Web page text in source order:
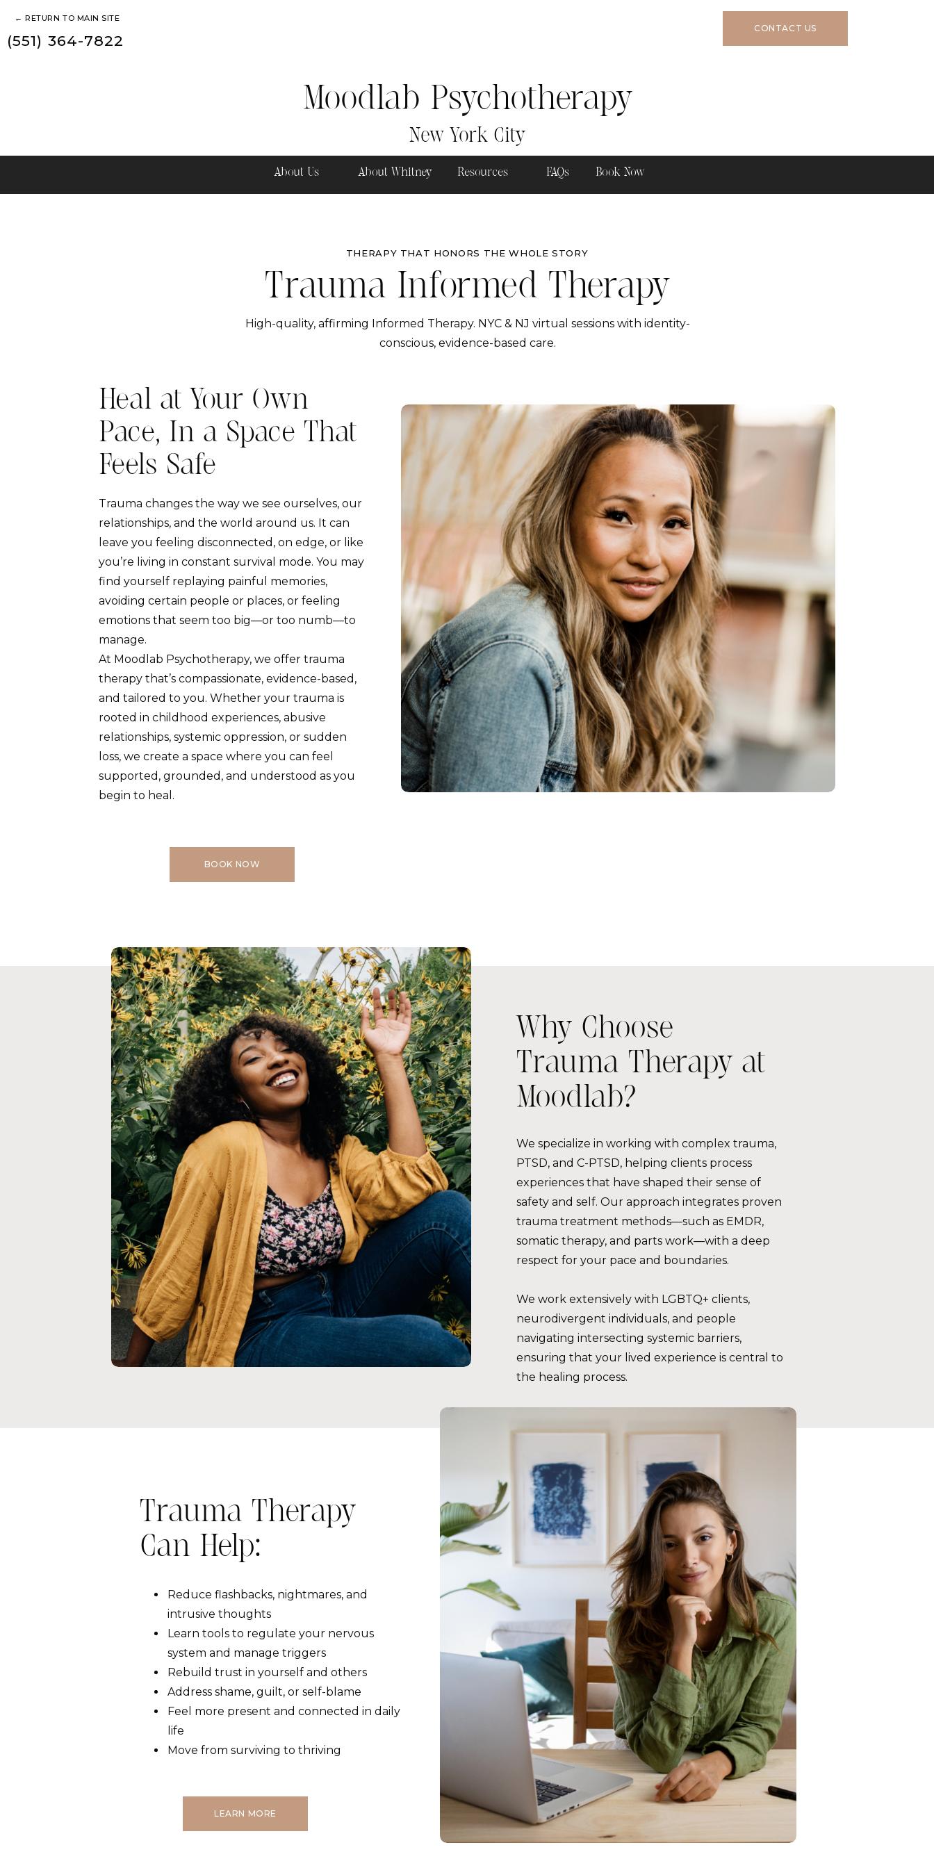
← RETURN TO MAIN SITE
(551) 364-7822
CONTACT US
Moodlab Psychotherapy
New York City
About Whitney FAQs
About Us Resources Book Now
High-quality, affirming Informed Therapy. NYC & NJ virtual sessions with identity-
conscious, evidence-based care.
Trauma Informed Therapy
THERAPY THAT HONORS THE WHOLE STORY
Trauma changes the way we see ourselves, our
relationships, and the world around us. It can
leave you feeling disconnected, on edge, or like
you’re living in constant survival mode. You may
find yourself replaying painful memories,
avoiding certain people or places, or feeling
emotions that seem too big—or too numb—to
manage.
At Moodlab Psychotherapy, we offer trauma
therapy that’s compassionate, evidence-based,
and tailored to you. Whether your trauma is
rooted in childhood experiences, abusive
relationships, systemic oppression, or sudden
loss, we create a space where you can feel
supported, grounded, and understood as you
begin to heal.
Heal at Your Own
Pace, In a Space That
Feels Safe
BOOK NOW
We specialize in working with complex trauma,
PTSD, and C-PTSD, helping clients process
experiences that have shaped their sense of
safety and self. Our approach integrates proven
trauma treatment methods—such as EMDR,
somatic therapy, and parts work—with a deep
respect for your pace and boundaries.
We work extensively with LGBTQ+ clients,
neurodivergent individuals, and people
navigating intersecting systemic barriers,
ensuring that your lived experience is central to
the healing process.
Why Choose
Trauma Therapy at
Moodlab?
Reduce flashbacks, nightmares, and
intrusive thoughts
Learn tools to regulate your nervous
system and manage triggers
Rebuild trust in yourself and others
Address shame, guilt, or self-blame
Feel more present and connected in daily
life
Move from surviving to thriving
Trauma Therapy
Can Help:
LEARN MORE